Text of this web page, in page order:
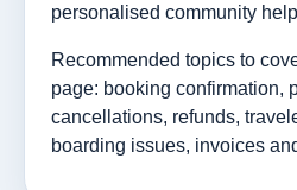
personalised community
Recommended topics to
page: booking confirmation,
cancellations, refunds,
boarding issues, invoices